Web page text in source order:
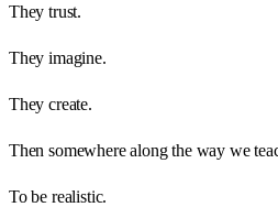
They trust.
They imagine.
They create.
Then somewhere along the way we
To be realistic.